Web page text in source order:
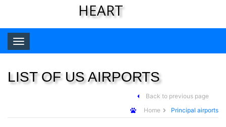
HEART
Toggle navigation
LIST OF US AIRPORTS
Back to previous page
Home
Principal airports